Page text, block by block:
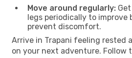
Move around regularly:
legs periodically to improve
prevent discomfort.
Arrive in Trapani feeling rested
on your next adventure. Follow